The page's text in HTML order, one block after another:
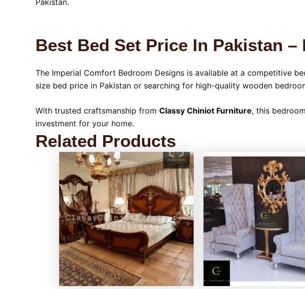
Best Bed Set Price In Pakistan
The Imperial Comfort Bedroom Designs is available at a competitive
size bed price in Pakistan or searching for high-quality wooden
With trusted craftsmanship from Classy Chiniot Furniture, this
investment for your home.
Related Products